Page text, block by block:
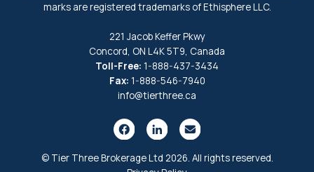
marks are registered trademarks of Ethisphere LLC.
221 Jacob Keffer Pkwy
Concord, ON L4K 5T9, Canada
Toll-Free: 1-888-437-3434
Fax: 1-888-546-7940
info@tierthree.ca
© Tier Three Brokerage Ltd 2026. All rights reserved.